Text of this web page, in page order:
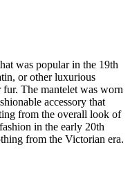
was popular in the 19th
or other luxurious
The mantelet was worn
accessory that
from the overall look of
in the early 20th
from the Victorian era.